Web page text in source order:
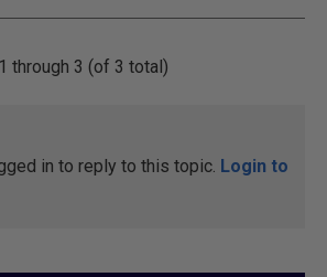
through 3 (of 3 total)
in to reply to this topic. Login to